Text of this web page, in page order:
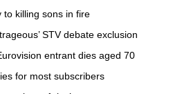
to killing sons in fire
STV debate exclusion
entrant dies aged 70
for most subscribers